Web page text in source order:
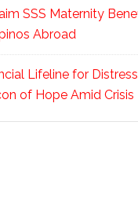
SSS Maternity
Abroad
Lifeline for
of Hope Amid Crisis